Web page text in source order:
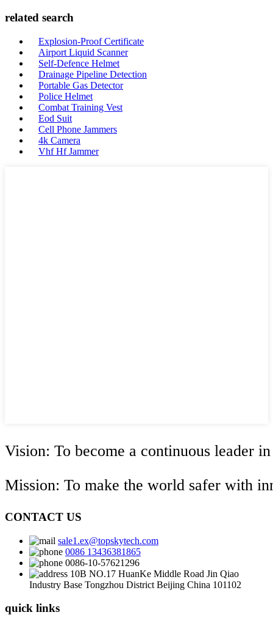
related search
Explosion-Proof Certificate
Airport Liquid Scanner
Self-Defence Helmet
Drainage Pipeline Detection
Portable Gas Detector
Police Helmet
Combat Training Vest
Eod Suit
Cell Phone Jammers
4k Camera
Vhf Hf Jammer
Vision: To become a continuous leader
Mission: To make the world safer with
CONTACT US
sale1.ex@topskytech.com
0086 13436381865
0086-10-57621296
10B NO.17 HuanKe Middle Road Jin Qiao
Industry Base Tongzhou District Beijing China 101102
quick links